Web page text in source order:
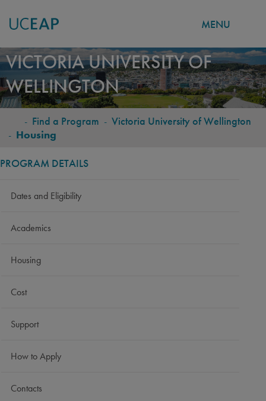
Skip
to
main
content
MENU
VICTORIA UNIVERSITY OF
WELLINGTON
BREADCRUMB
- Find a Program - Victoria University of Wellington
- Housing
PROGRAM DETAILS
Dates and Eligibility
Academics
Housing
Cost
Support
How to Apply
Contacts